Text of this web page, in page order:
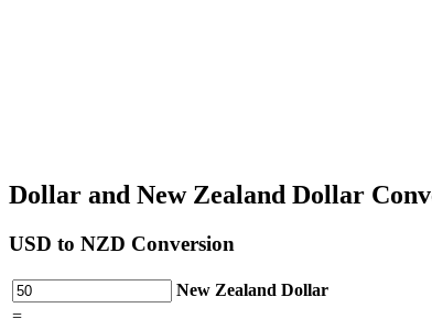
Dollar and New Zealand Dollar
USD to NZD Conversion
New Zealand Dollar
=